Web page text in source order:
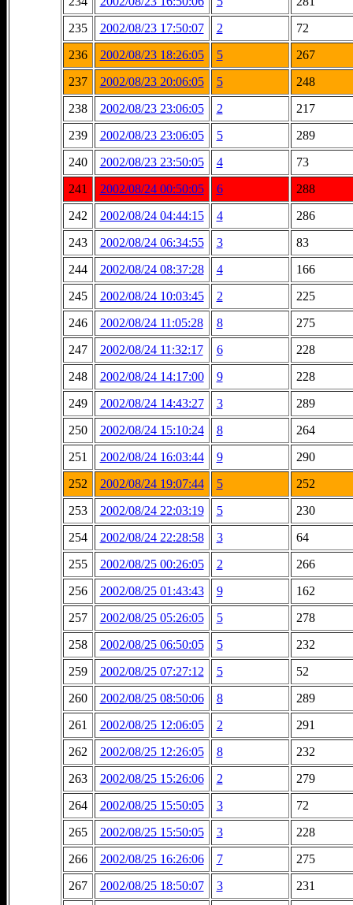
235
2002/08/23 17:50:07 2
72
236
2002/08/23 18:26:05 5
267
237
2002/08/23 20:06:05 5
248
238
2002/08/23 23:06:05 2
217
239
2002/08/23 23:06:05 5
289
240
2002/08/23 23:50:05 4
73
241
2002/08/24 00:50:05 6
288
242
2002/08/24 04:44:15 4
286
243
2002/08/24 06:34:55 3
83
244
2002/08/24 08:37:28 4
166
245
2002/08/24 10:03:45 2
225
246
2002/08/24 11:05:28 8
275
247
2002/08/24 11:32:17 6
228
248
2002/08/24 14:17:00 9
228
249
2002/08/24 14:43:27 3
289
250
2002/08/24 15:10:24 8
264
251
2002/08/24 16:03:44 9
290
252
2002/08/24 19:07:44 5
252
253
2002/08/24 22:03:19 5
230
254
2002/08/24 22:28:58 3
64
255
2002/08/25 00:26:05 2
266
256
2002/08/25 01:43:43 9
162
257
2002/08/25 05:26:05 5
278
258
2002/08/25 06:50:05 5
232
259
2002/08/25 07:27:12 5
52
260
2002/08/25 08:50:06 8
289
261
2002/08/25 12:06:05 2
291
262
2002/08/25 12:26:05 8
232
263
2002/08/25 15:26:06 2
279
264
2002/08/25 15:50:05 3
72
265
2002/08/25 15:50:05 3
228
266
2002/08/25 16:26:06 7
275
267
2002/08/25 18:50:07 3
231